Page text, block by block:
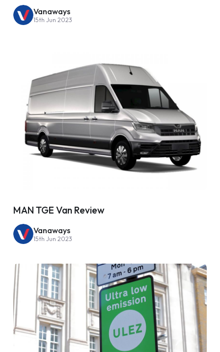
Vanaways
15th Jun 2023
MAN TGE Van Review
Vanaways
15th Jun 2023